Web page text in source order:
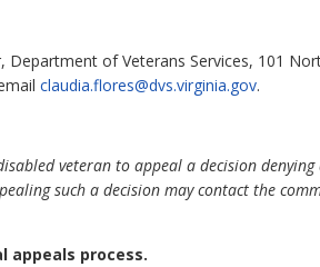
Department of Veterans Services, 101
claudia.flores@dvs.virginia.gov.
veteran to appeal a decision
such a decision may contact the
appeals process.